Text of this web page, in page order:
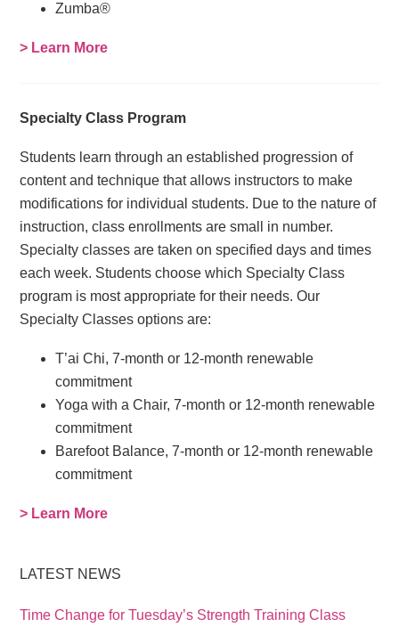
Zumba®
> Learn More
Specialty Class Program
Students learn through an established progression of
content and technique that allows instructors to make
modifications for individual students. Due to the nature of
instruction, class enrollments are small in number.
Specialty classes are taken on specified days and times
each week. Students choose which Specialty Class
program is most appropriate for their needs. Our
Specialty Classes options are:
T’ai Chi, 7-month or 12-month renewable
commitment
Yoga with a Chair, 7-month or 12-month renewable
commitment
Barefoot Balance, 7-month or 12-month renewable
commitment
> Learn More
LATEST NEWS
Time Change for Tuesday’s Strength Training Class